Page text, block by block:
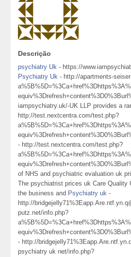
Descrição
psychiatry Uk - https://
Psychiatry Uk - http://apartments-
iampsychiatry.uk/-UK LLP provides a
http://test.nextcentra.com/test.php?
- http://test.nextcentra.com/test.php?
of NHS and psychiatric evaluation uk
The psychiatrist prices uk Care Quality
the business and Psychiatry uk -
http://
putz.net/info.php?
- http://
psychiatry uk net/info.php?